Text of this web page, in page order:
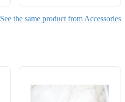
Game Card Storage Cute -
Red
See the same product from Accessories